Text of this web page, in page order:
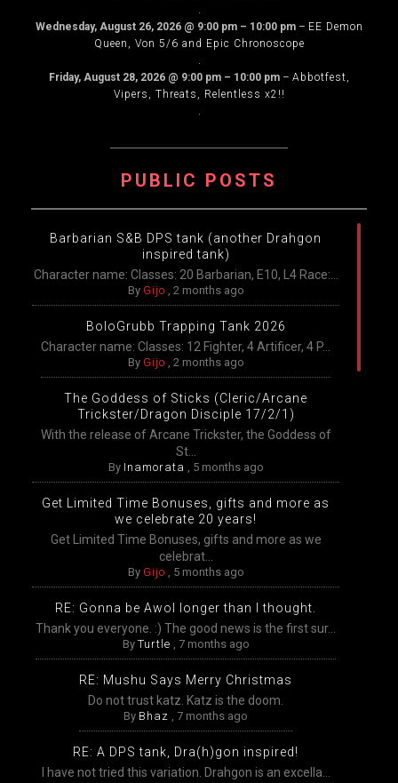
.
Wednesday, August 26, 2026@ 9:00 pm – 10:00 pm– EE Demon
Queen, Von 5/6 and Epic Chronoscope
.
Friday, August 28, 2026@ 9:00 pm – 10:00 pm– Abbotfest,
Vipers, Threats, Relentless x2!!
.
PUBLIC POSTS
Barbarian S&B DPS tank (another Drahgon
inspired tank)
Character name: Classes: 20 Barbarian, E10, L4 Race:...
By Gijo , 2 months ago
BoloGrubb Trapping Tank 2026
Character name: Classes: 12 Fighter, 4 Artificer, 4 P...
By Gijo , 2 months ago
The Goddess of Sticks (Cleric/Arcane
Trickster/Dragon Disciple 17/2/1)
With the release of Arcane Trickster, the Goddess of
St...
By Inamorata , 5 months ago
Get Limited Time Bonuses, gifts and more as
we celebrate 20 years!
Get Limited Time Bonuses, gifts and more as we
celebrat...
By Gijo , 5 months ago
RE: Gonna be Awol longer than I thought.
Thank you everyone. :) The good news is the first sur...
By Turtle , 7 months ago
RE: Mushu Says Merry Christmas
Do not trust katz. Katz is the doom.
By Bhaz , 7 months ago
RE: A DPS tank, Dra(h)gon inspired!
I have not tried this variation. Drahgon is an excella...